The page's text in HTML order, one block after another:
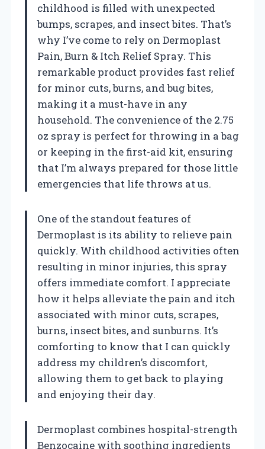
childhood is filled with unexpected
bumps, scrapes, and insect bites. That’s
why I’ve come to rely on Dermoplast
Pain, Burn & Itch Relief Spray. This
remarkable product provides fast relief
for minor cuts, burns, and bug bites,
making it a must-have in any
household. The convenience of the 2.75
oz spray is perfect for throwing in a bag
or keeping in the first-aid kit, ensuring
that I’m always prepared for those little
emergencies that life throws at us.
One of the standout features of
Dermoplast is its ability to relieve pain
quickly. With childhood activities often
resulting in minor injuries, this spray
offers immediate comfort. I appreciate
how it helps alleviate the pain and itch
associated with minor cuts, scrapes,
burns, insect bites, and sunburns. It’s
comforting to know that I can quickly
address my children’s discomfort,
allowing them to get back to playing
and enjoying their day.
Dermoplast combines hospital-strength
Benzocaine with soothing ingredients